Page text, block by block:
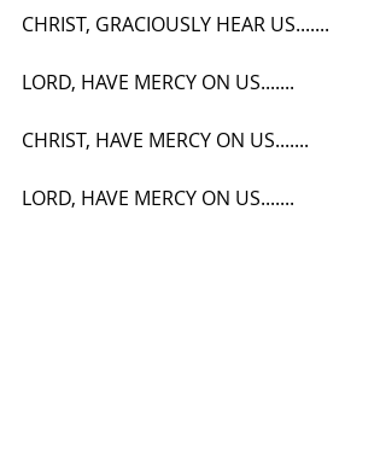
CHRIST, GRACIOUSLY HEAR US.......
LORD, HAVE MERCY ON US.......
CHRIST, HAVE MERCY ON US.......
LORD, HAVE MERCY ON US.......